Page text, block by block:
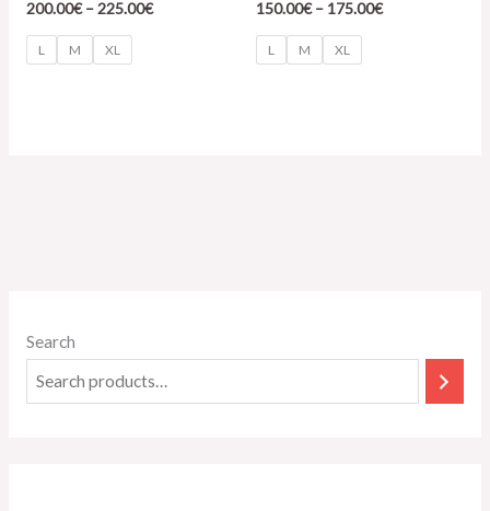
Search
200.00€ –225.00€
L M XL
150.00€ – 175.00€
L M XL